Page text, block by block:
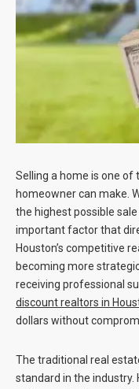
Selling a home is one of
homeowner can make.
the highest possible
important factor that
Houston’s competitive
becoming more
receiving professional
discount realtors in
dollars without
The traditional real
standard in the industry.